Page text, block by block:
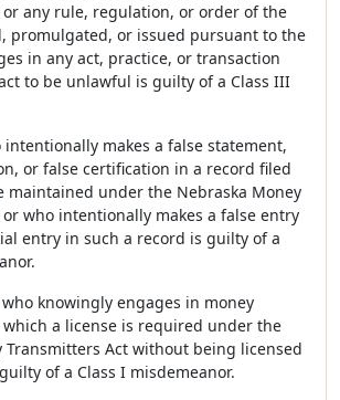
any rule, regulation, or order of the
promulgated, or issued pursuant to the
in any act, practice, or transaction
to be unlawful is guilty of a Class III
intentionally makes a false statement,
or false certification in a record filed
maintained under the Nebraska Money
who intentionally makes a false entry
entry in such a record is guilty of a
knowingly engages in money
a license is required under the
Transmitters Act without being licensed
of a Class I misdemeanor.